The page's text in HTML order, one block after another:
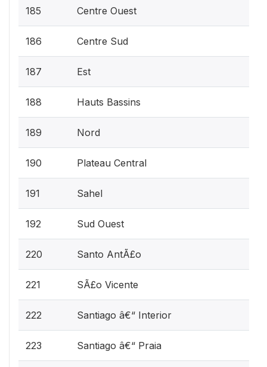
185 Centre Ouest
186 Centre Sud
187 Est
188 Hauts Bassins
189 Nord
190 Plateau Central
191 Sahel
192 Sud Ouest
220 Santo AntÃ£o
221 SÃ£o Vicente
222 Santiago â€“ Interior
223 Santiago â€“ Praia